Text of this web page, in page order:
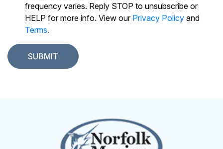
frequency varies. Reply STOP to unsubscribe or
HELP for more info. View our Privacy Policy and
Terms.